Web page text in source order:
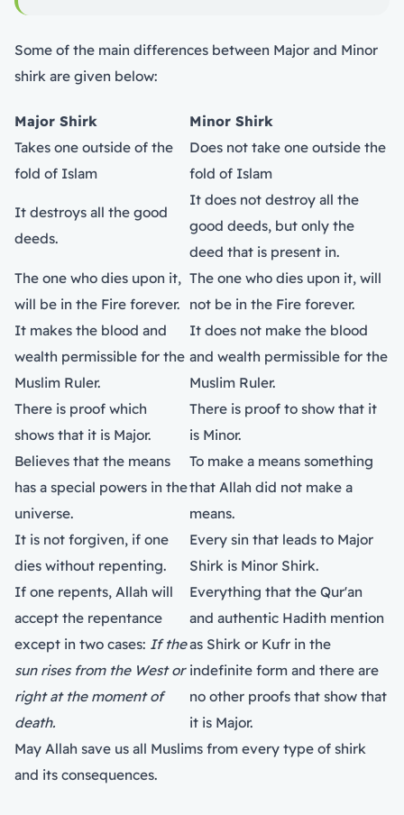
Some of the main differences between Major and Minor
shirk are given below:
Major Shirk
Minor Shirk
Takes one outside of the
fold of Islam
Does not take one outside the
fold of Islam
It destroys all the good
deeds.
It does not destroy all the
good deeds, but only the
deed that is present in.
The one who dies upon it,
will be in the Fire forever.
The one who dies upon it, will
not be in the Fire forever.
It makes the blood and
wealth permissible for the
Muslim Ruler.
It does not make the blood
and wealth permissible for the
Muslim Ruler.
There is proof which
shows that it is Major.
There is proof to show that it
is Minor.
Believes that the means
has a special powers in the
universe.
To make a means something
that Allah did not make a
means.
It is not forgiven, if one
dies without repenting.
Every sin that leads to Major
Shirk is Minor Shirk.
If one repents, Allah will
accept the repentance
except in two cases: If the
sun rises from the West or
right at the moment of
death.
Everything that the Qur'an
and authentic Hadith mention
as Shirk or Kufr in the
indefinite form and there are
no other proofs that show that
it is Major.
May Allah save us all Muslims from every type of shirk
and its consequences.